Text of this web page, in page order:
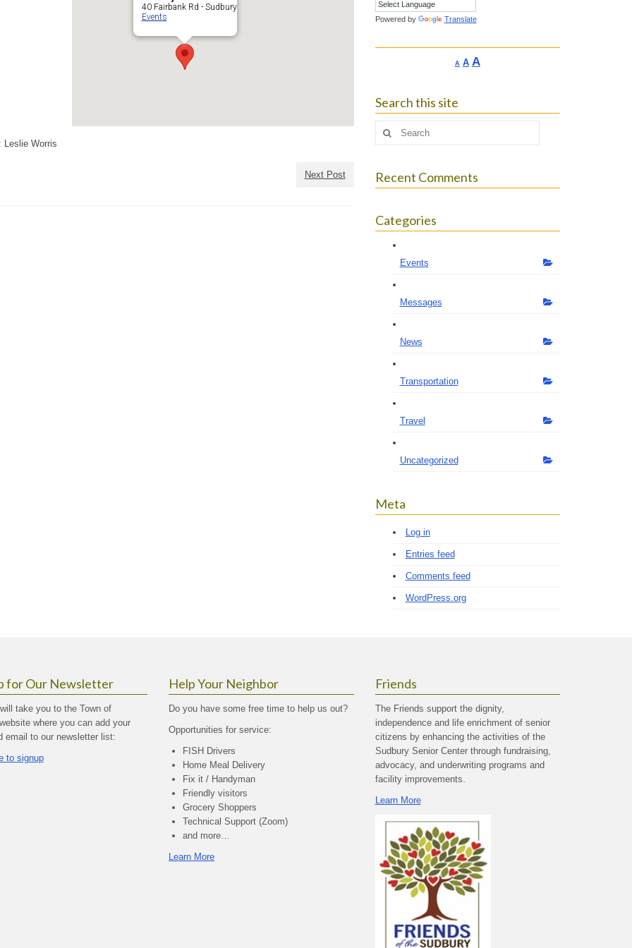
40 Fairbank Rd - Sudbury
Events
Leslie Worris
Next Post
Powered by Translate
ADecrease
AReset
AIncrease
Search this site
Search
Recent Comments
Categories
Events
Messages
News
Transportation
Travel
Uncategorized
Meta
Log in
Entries feed
Comments feed
WordPress.org
for Our Newsletter
take you to the Town of
where you can add your
email to our newsletter list:
to signup
Help Your Neighbor
Do you have some free time to help us out?
Opportunities for service:
FISH Drivers
Home Meal Delivery
Fix it / Handyman
Friendly visitors
Grocery Shoppers
Technical Support (Zoom)
and more…
Learn More
Friends
The Friends support the dignity,
independence and life enrichment of senior
citizens by enhancing the activities of the
Sudbury Senior Center through fundraising,
advocacy, and underwriting programs and
facility improvements.
Learn More